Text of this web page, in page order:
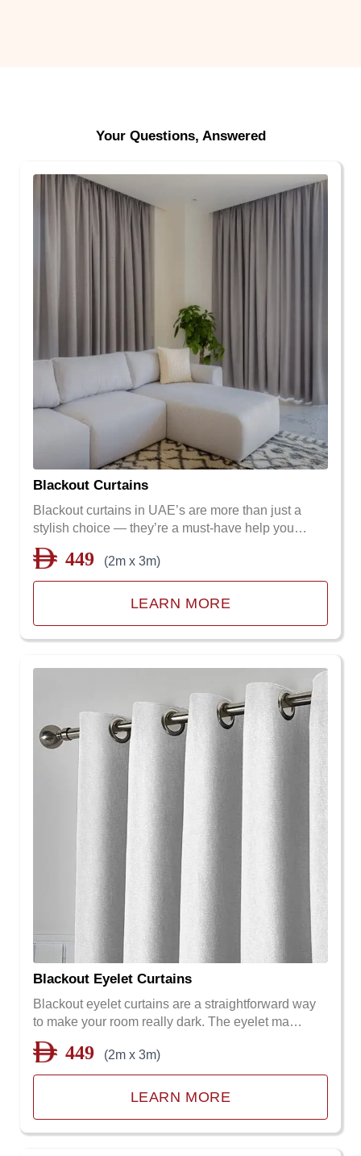
Your Questions, Answered
Blackout Curtains
Blackout curtains in UAE’s are more than just a
stylish choice — they’re a must-have help you…
449 (2m x 3m)
LEARN MORE
Blackout Eyelet Curtains
Blackout eyelet curtains are a straightforward way
to make your room really dark. The eyelet ma…
449 (2m x 3m)
LEARN MORE